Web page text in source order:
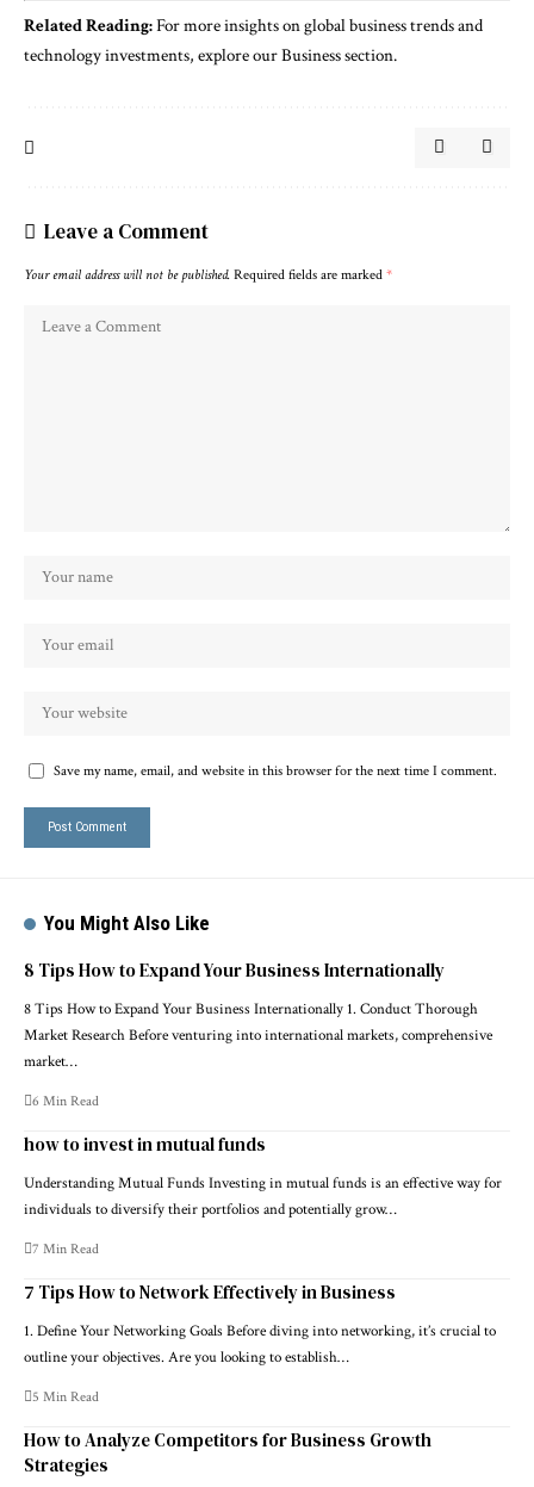
Related Reading:For more insights on global business trends and
technology investments, explore ourBusiness section.
Leave a Comment
Your email address will not be published. Required fields are marked *
Save my name, email, and website in this browser for the next time I comment.
You Might Also Like
8 Tips How to Expand Your Business Internationally
8 Tips How to Expand Your Business Internationally 1. Conduct Thorough
Market Research Before venturing into international markets, comprehensive
market…
6 Min Read
how to invest in mutual funds
Understanding Mutual Funds Investing in mutual funds is an effective way for
individuals to diversify their portfolios and potentially grow…
7 Min Read
7 Tips How to Network Effectively in Business
1. Define Your Networking Goals Before diving into networking, it’s crucial to
outline your objectives. Are you looking to establish…
5 Min Read
How to Analyze Competitors for Business Growth
Strategies